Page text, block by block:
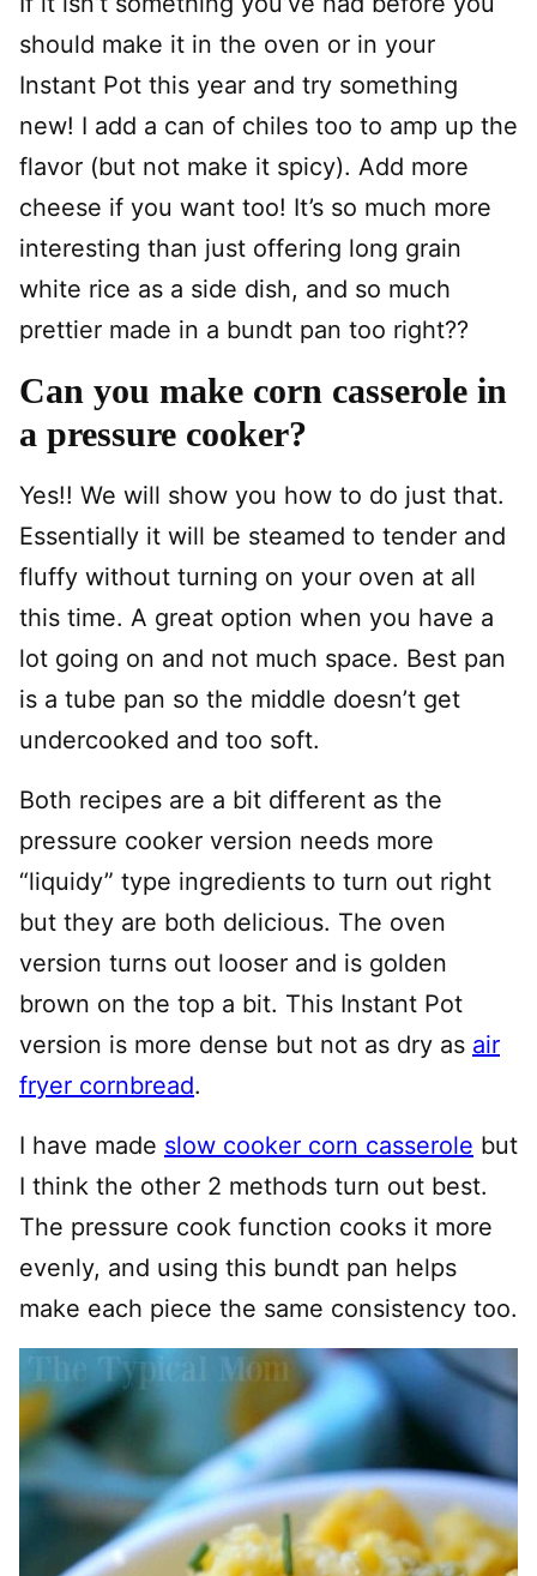
should make it in the oven or in your
Instant Pot this year and try something
new! I add a can of chiles too to amp up the
flavor (but not make it spicy). Add more
cheese if you want too! It’s so much more
interesting than just offering long grain
white rice as a side dish, and so much
prettier made in a bundt pan too right??
Can you make corn casserole in
a pressure cooker?
Yes!! We will show you how to do just that.
Essentially it will be steamed to tender and
fluffy without turning on your oven at all
this time. A great option when you have a
lot going on and not much space. Best pan
is a tube pan so the middle doesn’t get
undercooked and too soft.
Both recipes are a bit different as the
pressure cooker version needs more
“liquidy” type ingredients to turn out right
but they are both delicious. The oven
version turns out looser and is golden
brown on the top a bit. This Instant Pot
version is more dense but not as dry as air
fryer cornbread.
I have made slow cooker corn casserole but
I think the other 2 methods turn out best.
The pressure cook function cooks it more
evenly, and using this bundt pan helps
make each piece the same consistency too.